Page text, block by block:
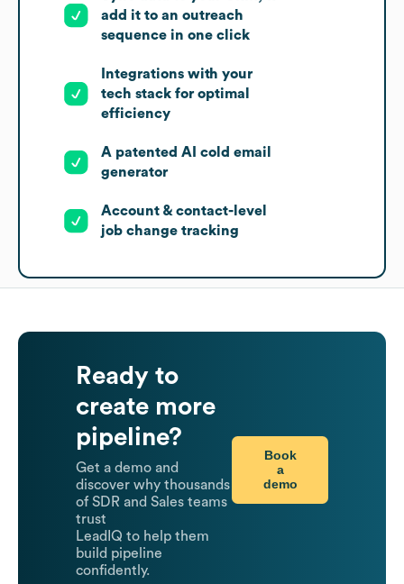
add it to an outreach
sequence in one click
Integrations with your
tech stack for optimal
efficiency
A patented AI cold email
generator
Account & contact-level
job change tracking
Ready to
create more
pipeline?
Get a demo and
discover why thousands
of SDR and Sales teams
trust
LeadIQ to help them
build pipeline
confidently.
Book
a
demo